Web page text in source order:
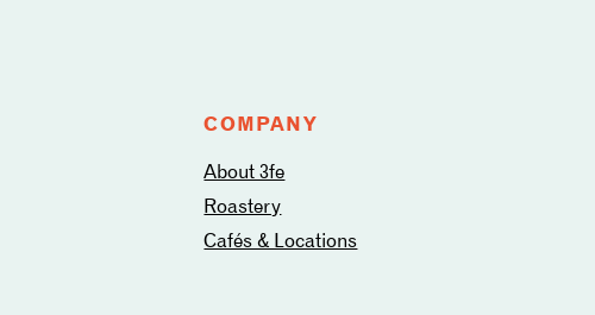
COMPANY
About 3fe
Roastery
Cafés & Locations